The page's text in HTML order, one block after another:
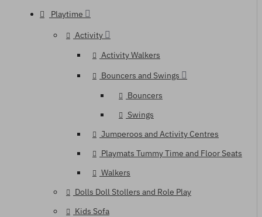
Playtime
Activity
Activity Walkers
Bouncers and Swings
Bouncers
Swings
Jumperoos and Activity Centres
Playmats Tummy Time and Floor Seats
Walkers
Dolls Doll Stollers and Role Play
Kids Sofa